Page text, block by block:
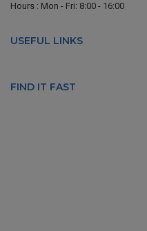
Hours : Mon - Fri: 8:00 - 16:00
USEFUL LINKS
FIND IT FAST